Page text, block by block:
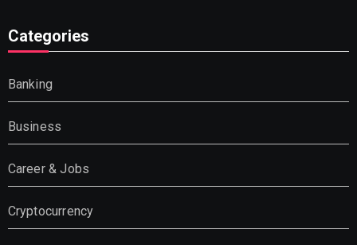
Categories
Banking
Business
Career & Jobs
Cryptocurrency